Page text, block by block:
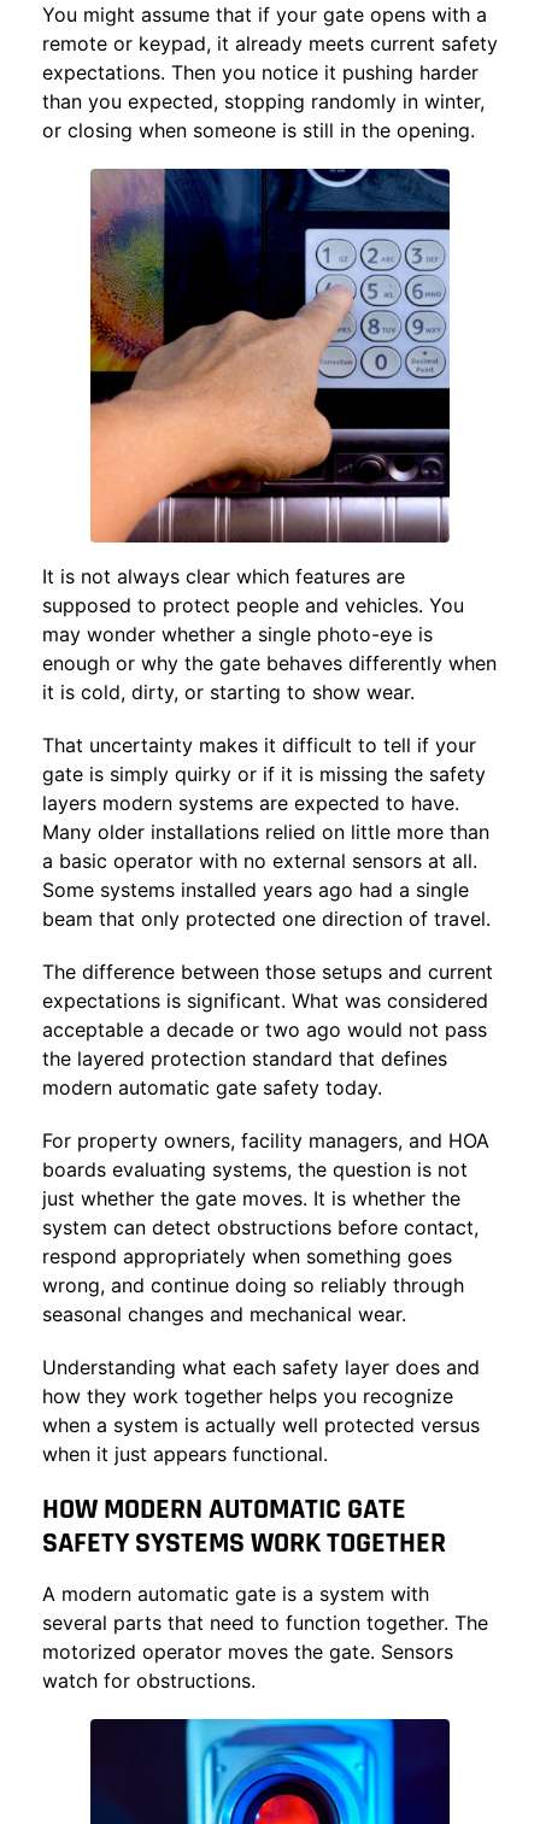
You might assume that if your gate opens with a
remote or keypad, it already meets current safety
expectations. Then you notice it pushing harder
than you expected, stopping randomly in winter,
or closing when someone is still in the opening.
It is not always clear which features are
supposed to protect people and vehicles. You
may wonder whether a single photo-eye is
enough or why the gate behaves differently when
it is cold, dirty, or starting to show wear.
That uncertainty makes it difficult to tell if your
gate is simply quirky or if it is missing the safety
layers modern systems are expected to have.
Many older installations relied on little more than
a basic operator with no external sensors at all.
Some systems installed years ago had a single
beam that only protected one direction of travel.
The difference between those setups and current
expectations is significant. What was considered
acceptable a decade or two ago would not pass
the layered protection standard that defines
modern automatic gate safety today.
For property owners, facility managers, and HOA
boards evaluating systems, the question is not
just whether the gate moves. It is whether the
system can detect obstructions before contact,
respond appropriately when something goes
wrong, and continue doing so reliably through
seasonal changes and mechanical wear.
Understanding what each safety layer does and
how they work together helps you recognize
when a system is actually well protected versus
when it just appears functional.
HOW MODERN AUTOMATIC GATE
SAFETY SYSTEMS WORK TOGETHER
A modern automatic gate is a system with
several parts that need to function together. The
motorized operator moves the gate. Sensors
watch for obstructions.